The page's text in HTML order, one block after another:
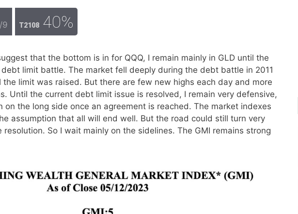
/9 T2108 40%
that the bottom is in for QQQ, I remain mainly in GLD until the
limit battle. The market fell deeply during the debt battle in 2011
limit was raised. But there are few new highs each day and more
Until the current debt limit issue is resolved, I remain very defensive,
the long side once an agreement is reached. The market indexes
assumption that all will end well. But the road could still turn very
resolution. So I wait mainly on the sidelines. The GMI remains strong